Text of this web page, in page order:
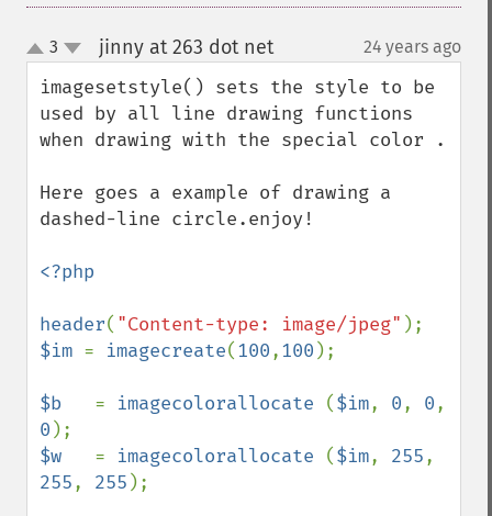
up
down
3 jinny at 263 dot net¶ 24 years ago
imagesetstyle() sets the style to be
used by all line drawing functions
when drawing with the special color .
Here goes a example of drawing a
dashed-line circle.enjoy!
<?php
header( "Content-type: image/jpeg"
$im = imagecreate(100,100 );
$b = imagecolorallocate ($im, 0, 0
0
$w = imagecolorallocate ($im, 255
255, 255 );